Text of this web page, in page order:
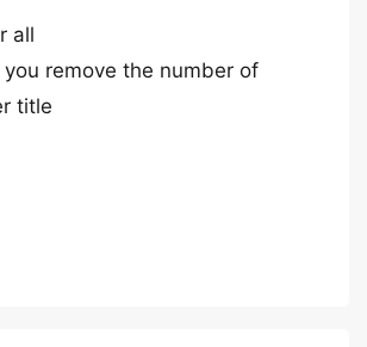
all
remove the number of
title